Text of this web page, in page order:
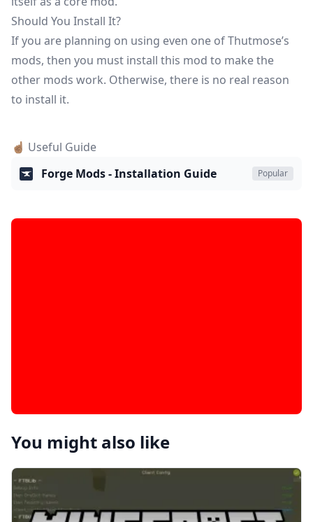
Should You Install It?
If you are planning on using even one of Thutmose’s
mods, then you must install this mod to make the
other mods work. Otherwise, there is no real reason
to install it.
☝🏽 Useful Guide
Forge Mods - Installation Guide
Popular
You might also like